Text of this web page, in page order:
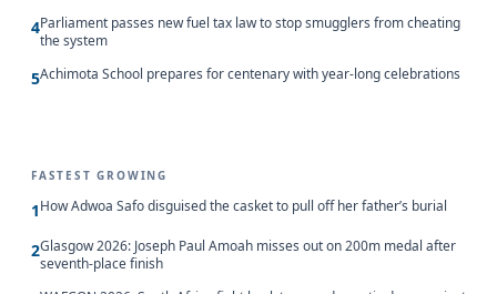
4Parliament passes new fuel tax law to stop smugglers from cheating
the system
5Achimota School prepares for centenary with year-long celebrations
FASTEST GROWING
1How Adwoa Safo disguised the casket to pull off her father’s burial
2Glasgow 2026: Joseph Paul Amoah misses out on 200m medal after
seventh-place finish